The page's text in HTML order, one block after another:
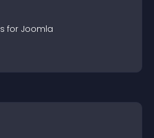
s for Joomla